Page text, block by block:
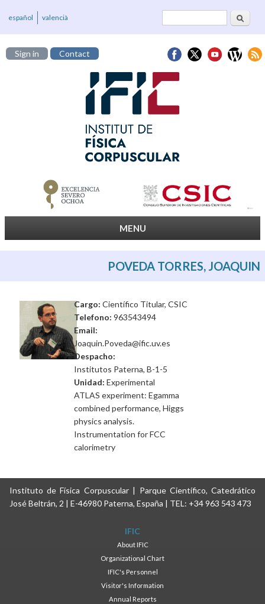
Search
español valencià
Sign in Contact
MENU
POVEDA TORRES, JOAQUIN
Cargo: Científico Titular, CSIC
Telefono: 963543494
Email:
Joaquin.Poveda@ific.uv.es
Despacho:
Institutos Paterna, B-1-5
Unidad: Experimental
ATLAS experiment: Egamma
combined performance, Higgs
physics analysis.
Instrumentation for FCC
calorimetry
Instituto de Física Corpuscular | Parque Científico, Catedrático
José Beltrán, 2 | E-46980 Paterna, España | TEL: +34 963 543 473
IFIC
About IFIC
Organizational Chart
IFIC's Personnel
Visitor's Information
Annual Reports